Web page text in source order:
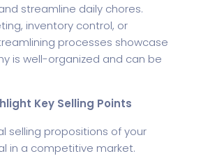
streamline daily chores.
inventory control, or
processes showcase
is well-organized and can be
Key Selling Points
selling propositions of your
in a competitive market.